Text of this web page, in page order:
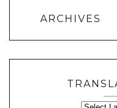
ARCHIVES